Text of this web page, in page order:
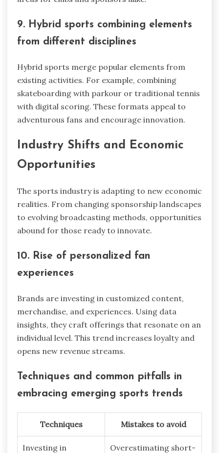
9. Hybrid sports combining elements
from different disciplines
Hybrid sports merge popular elements from
existing activities. For example, combining
skateboarding with parkour or traditional tennis
with digital scoring. These formats appeal to
adventurous fans and encourage innovation.
Industry Shifts and Economic
Opportunities
The sports industry is adapting to new economic
realities. From changing sponsorship landscapes
to evolving broadcasting methods, opportunities
abound for those ready to innovate.
10. Rise of personalized fan
experiences
Brands are investing in customized content,
merchandise, and experiences. Using data
insights, they craft offerings that resonate on an
individual level. This trend increases loyalty and
opens new revenue streams.
Techniques and common pitfalls in
embracing emerging sports trends
Techniques Mistakes to avoid
Investing in
Overestimating short-